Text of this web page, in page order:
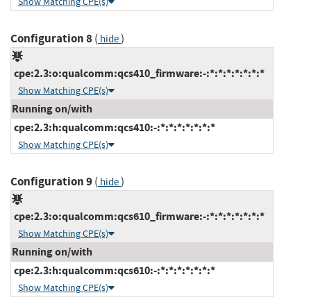
Configuration 8( hide)
cpe:2.3:o:qualcomm:qcs410_firmware:-:*:*:*:*:*:*:*
Show Matching CPE(s)
Running on/with
cpe:2.3:h:qualcomm:qcs410:-:*:*:*:*:*:*:*
Show Matching CPE(s)
Configuration 9( hide)
cpe:2.3:o:qualcomm:qcs610_firmware:-:*:*:*:*:*:*:*
Show Matching CPE(s)
Running on/with
cpe:2.3:h:qualcomm:qcs610:-:*:*:*:*:*:*:*
Show Matching CPE(s)